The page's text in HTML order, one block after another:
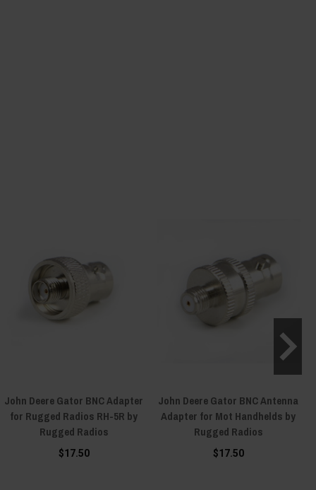
John Deere Gator BNC Adapter
for Rugged Radios RH-5R by
Rugged Radios
$17.50
John Deere Gator BNC Antenna
Adapter for Mot Handhelds by
Rugged Radios
$17.50